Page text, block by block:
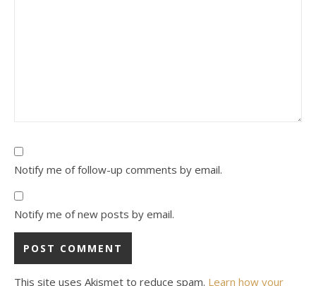
Notify me of follow-up comments by email.
Notify me of new posts by email.
This site uses Akismet to reduce spam. Learn how your